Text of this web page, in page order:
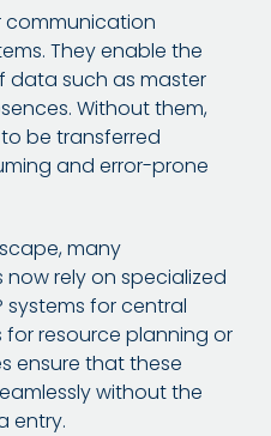
communication
They enable the
such as master
Without them,
be transferred
and error-prone
many
rely on specialized
systems for central
resource planning or
ensure that these
without the
entry.